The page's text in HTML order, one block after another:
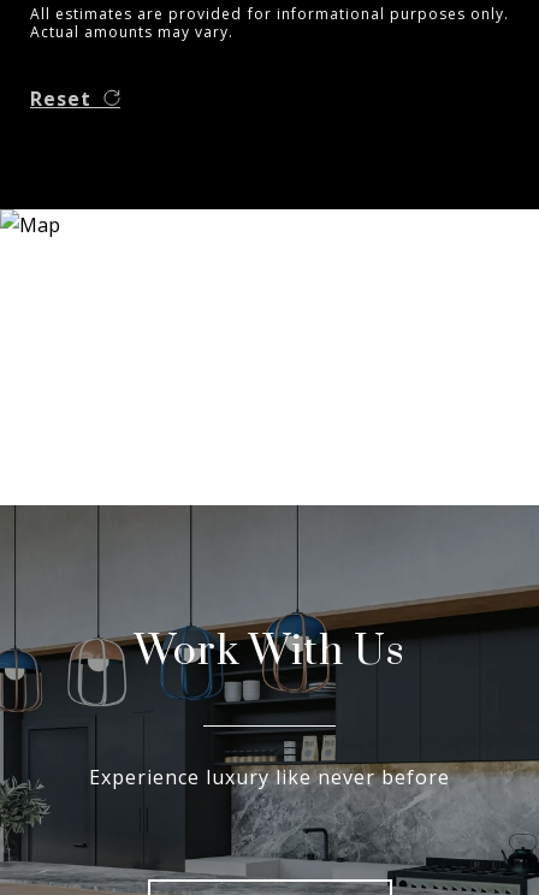
All estimates are provided for informational purposes only.
Actual amounts may vary.
Reset
Work With Us
Experience luxury like never before